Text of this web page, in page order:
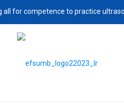
all for competence to practice